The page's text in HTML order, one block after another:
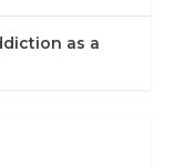
as a